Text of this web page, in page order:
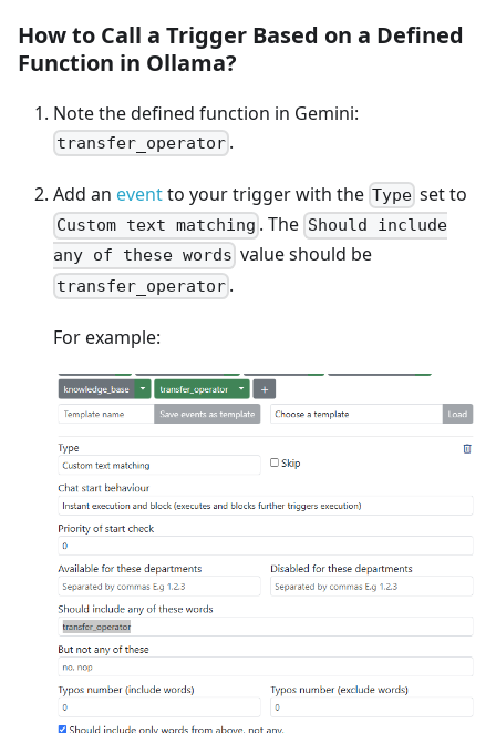
How to Call a Trigger Based on a Defined
Function in Ollama?
Note the defined function in Gemini:
transfer_operator .
Add an eventto your trigger with the Type set to
Custom text matching . The Should include
any of these words value should be
transfer_operator .
For example: